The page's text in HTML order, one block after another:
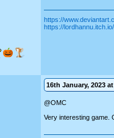
https://
https://lordhannu.itch.io/
16th January, 2023
@OMC
Very interesting game.